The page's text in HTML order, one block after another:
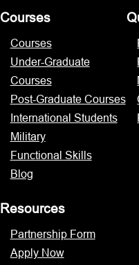
Courses
Courses
Under-Graduate
Courses
Post-Graduate Courses
International Students
Military
Functional Skills
Blog
Resources
Partnership Form
Apply Now